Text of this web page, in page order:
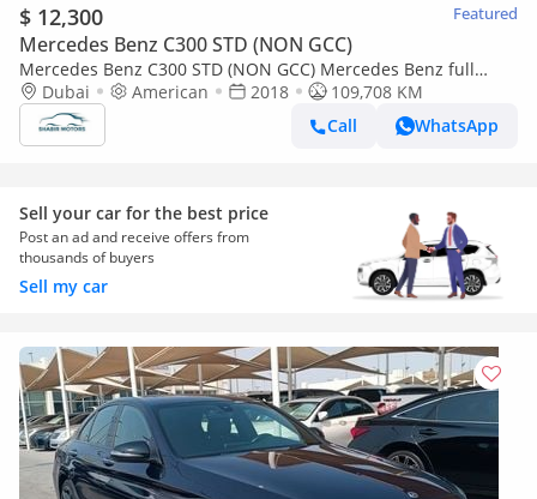
$ 12,300 Featured
Mercedes Benz C300 STD (NON GCC)
Mercedes Benz C300 STD (NON GCC) Mercedes Benz full
option IMPORTED FROM USA
Dubai American 2018
109,708 KM
Call
WhatsApp
Sell your car for the best price
Post an ad and receive offers from
thousands of buyers
Sell my car